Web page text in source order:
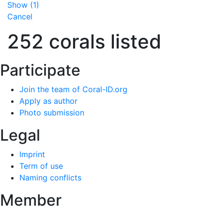
Show (1)
Cancel
252 corals listed
Participate
Join the team of Coral-ID.org
Apply as author
Photo submission
Legal
Imprint
Term of use
Naming conflicts
Member